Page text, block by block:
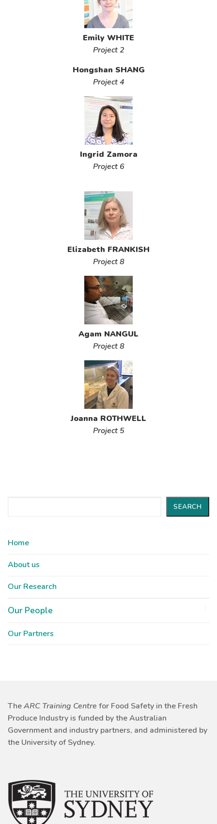
Emily WHITE
Project 2
Hongshan SHANG
Project 4
Ingrid Zamora
Project 6
Elizabeth FRANKISH
Project 8
Agam NANGUL
Project 8
Joanna ROTHWELL
Project 5
SEARCH
Home
About us
Our Research
Our People
Our Partners
TheARC Training Centre for Food Safety in the Fresh
Produce Industry is funded by the Australian
Government and industry partners, and administered by
the University of Sydney.